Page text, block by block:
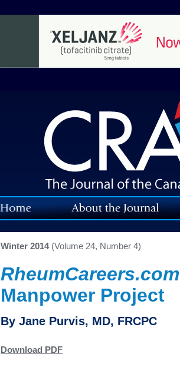
Winter 2014(Volume 24, Number 4)
RheumCareers.com
Manpower Project
By Jane Purvis, MD, FRCPC
Download PDF